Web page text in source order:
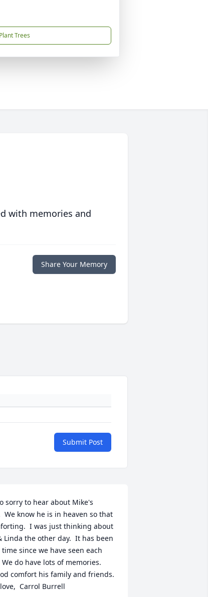
Plant Trees
with memories and
Share Your Memory
Submit Post
sorry to hear about Mike's
We know he is in heaven so that
I was just thinking about
Linda the other day.  It has been
since we have seen each
We do have lots of memories.
comfort his family and friends.
Carrol Burrell